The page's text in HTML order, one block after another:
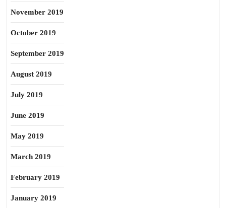
November 2019
October 2019
September 2019
August 2019
July 2019
June 2019
May 2019
March 2019
February 2019
January 2019